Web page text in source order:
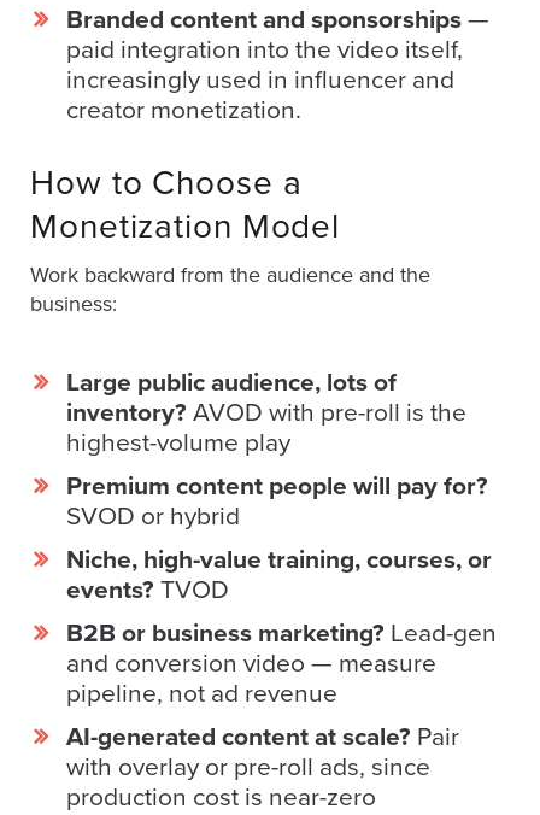
Support
Resource
Gallery
News
Video
Overlay
Digital
Spokesperson
Connect
Facebook
Youtube
Instagram
Branded content and sponsorships —
paid integration into the video itself,
increasingly used in influencer and
creator monetization.
How to Choose a
Monetization Model
Work backward from the audience and the
business:
Large public audience, lots of
inventory? AVOD with pre-roll is the
highest-volume play
Premium content people will pay for?
SVOD or hybrid
Niche, high-value training, courses, or
events? TVOD
B2B or business marketing? Lead-gen
and conversion video — measure
pipeline, not ad revenue
AI-generated content at scale? Pair
with overlay or pre-roll ads, since
production cost is near-zero